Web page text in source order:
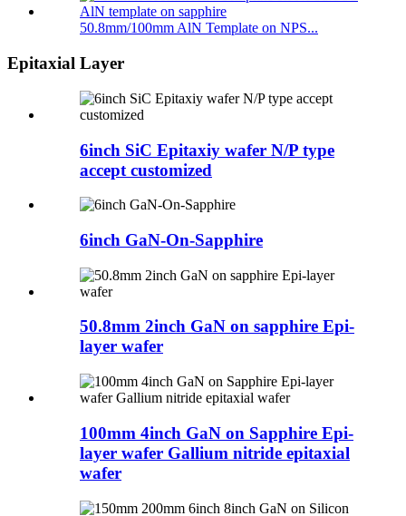
50.8mm/100mm AlN Template on NPS...
Epitaxial Layer
6inch SiC Epitaxiy wafer N/P type
accept customized
6inch GaN-On-Sapphire
50.8mm 2inch GaN on sapphire Epi-
layer wafer
100mm 4inch GaN on Sapphire Epi-
layer wafer Gallium nitride epitaxial
wafer